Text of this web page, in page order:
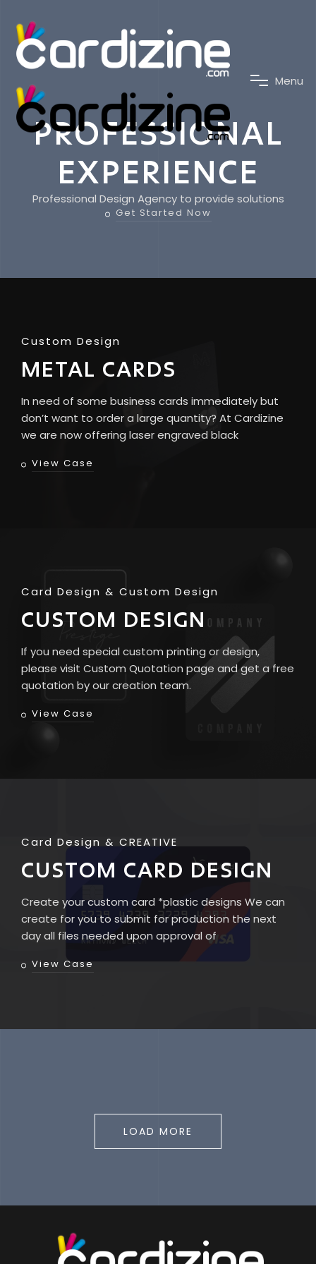
Menu
PROFESSIONAL
EXPERIENCE
Professional Design Agency to provide solutions
Get Started Now
Custom Design
METAL CARDS
In need of some business cards immediately but
don’t want to order a large quantity? At Cardizine
we are now offering laser engraved black
View Case
Card Design Custom Design
CUSTOM DESIGN
If you need special custom printing or design,
please visit Custom Quotation page and get a free
quotation by our creation team.
View Case
Card Design CREATIVE
CUSTOM CARD DESIGN
Create your custom card *plastic designs We can
create for you to submit for production the next
day all files needed upon approval of
View Case
LOAD MORE